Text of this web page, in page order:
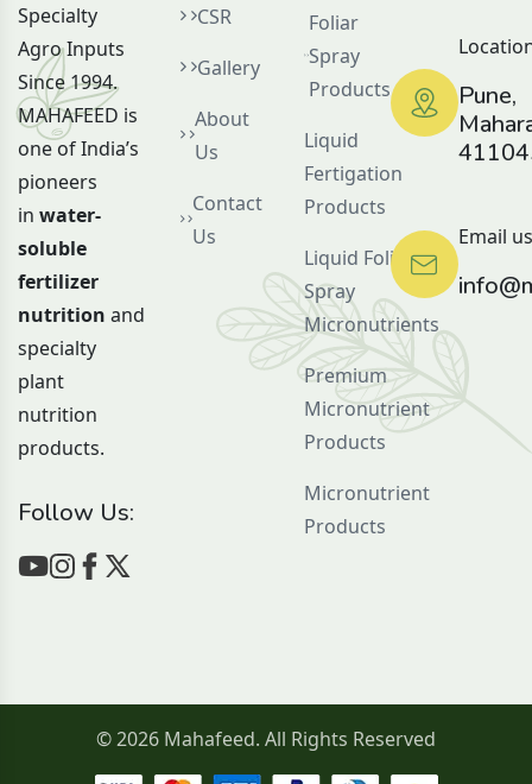
Specialty
Agro Inputs
Since 1994.
MAHAFEED is
one of India’s
pioneers
in water-
soluble
fertilizer
nutrition and
specialty
plant
nutrition
products.
Follow Us:
CSR
Gallery
About
Us
Contact
Us
Foliar
Spray
Products
Liquid
Fertigation
Products
Liquid Foliar
Spray
Micronutrients
Premium
Micronutrient
Products
Micronutrient
Products
Pune,
Email
© 2026 Mahafeed. All Rights Reserved